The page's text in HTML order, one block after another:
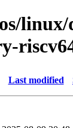
linux/
Last modified